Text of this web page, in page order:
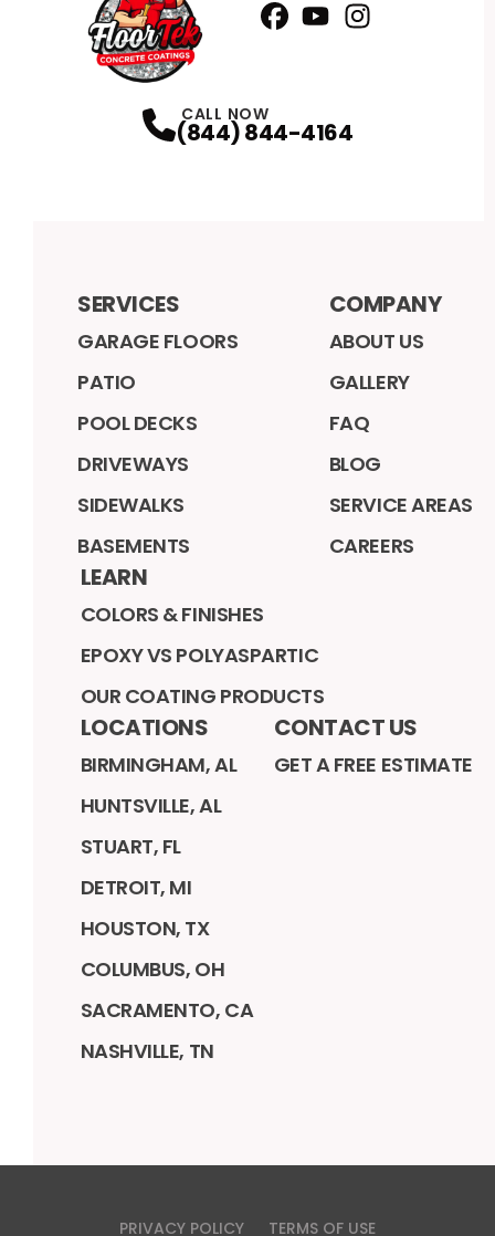
CALL NOW
(844) 844-4164
SERVICES
GARAGE FLOORS
PATIO
POOL DECKS
DRIVEWAYS
SIDEWALKS
BASEMENTS
COMPANY
ABOUT US
GALLERY
FAQ
BLOG
SERVICE AREAS
CAREERS
LEARN
COLORS & FINISHES
EPOXY VS POLYASPARTIC
OUR COATING PRODUCTS
LOCATIONS
BIRMINGHAM, AL
HUNTSVILLE, AL
STUART, FL
DETROIT, MI
HOUSTON, TX
COLUMBUS, OH
SACRAMENTO, CA
NASHVILLE, TN
CONTACT US
GET A FREE ESTIMATE
PRIVACY POLICY TERMS OF USE